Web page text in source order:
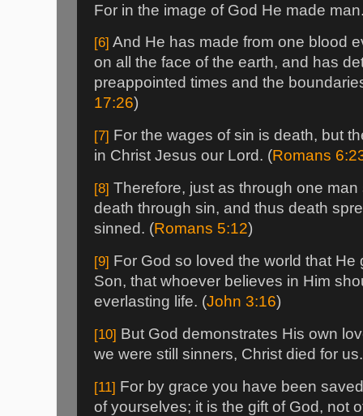
For in the image of God He made
[6] And He has made from one blood
on all the face of the earth, and has
preappointed times and the
17:26)
[7] For the wages of sin is death, but
in Christ Jesus our Lord. (Romans
[8] Therefore, just as through one
death through sin, and thus death
sinned. (Romans 5:12)
[9] For God so loved the world that
Son, that whoever believes in Him
everlasting life. (John 3:16)
[10] But God demonstrates His own
we were still sinners, Christ died for
[11] For by grace you have been
of yourselves; it is the gift of God, not